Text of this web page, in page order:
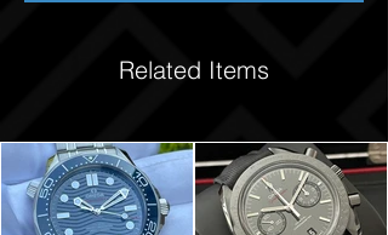
Related Items